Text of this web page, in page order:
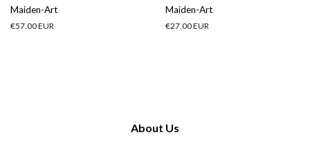
Maiden-Art
Regular
€57.00 EUR
Maiden-Art
Regular
€27.00 EUR
About Us